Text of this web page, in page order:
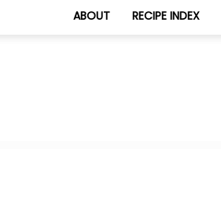
ABOUT RECIPE INDEX